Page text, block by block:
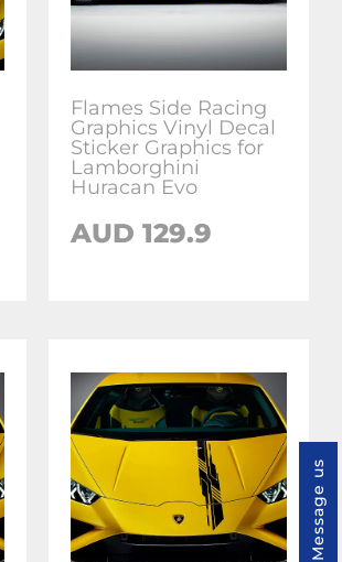
Flames Side Racing
Graphics Vinyl Decal
Sticker Graphics for
Lamborghini
Huracan Evo
AUD129.9
Message us